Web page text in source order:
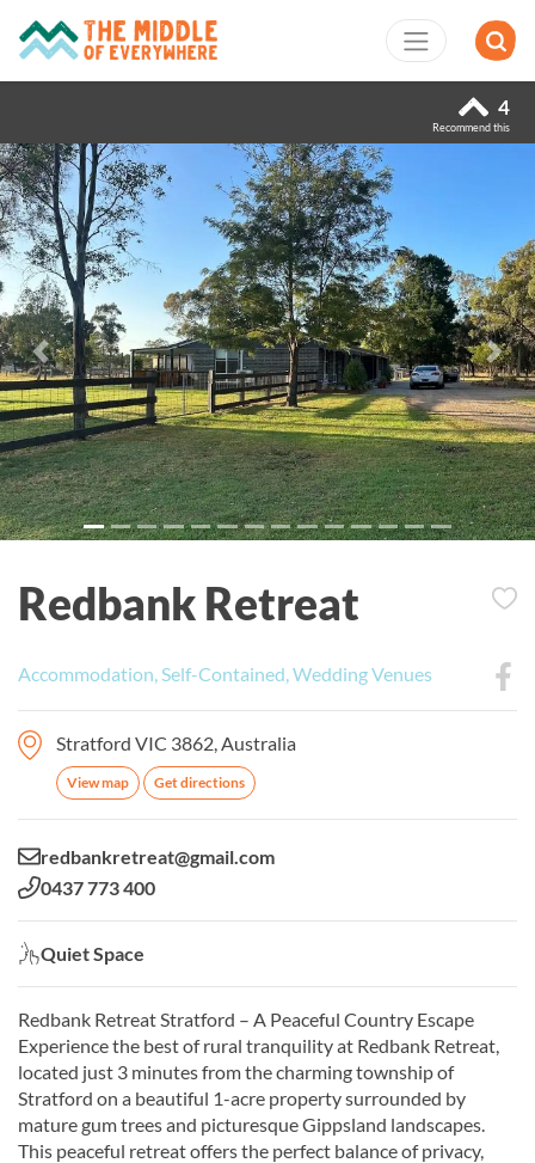
4
Recommend this
Previous Next
Redbank Retreat
Accommodation, Self-Contained, Wedding Venues
Stratford VIC 3862, Australia
View map Get directions
Email:redbankretreat@gmail.com
Phone:
0437 773 400
Quiet Space:
Quiet Space
Redbank Retreat Stratford – A Peaceful Country Escape
Experience the best of rural tranquility at Redbank Retreat,
located just 3 minutes from the charming township of
Stratford on a beautiful 1-acre property surrounded by
mature gum trees and picturesque Gippsland landscapes.
This peaceful retreat offers the perfect balance of privacy,